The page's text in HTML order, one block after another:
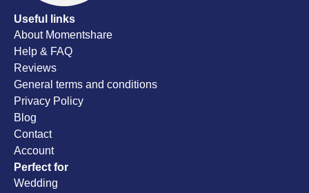
Useful links
About Momentshare
Help & FAQ
Reviews
General terms and conditions
Privacy Policy
Blog
Contact
Account
Perfect for
Wedding